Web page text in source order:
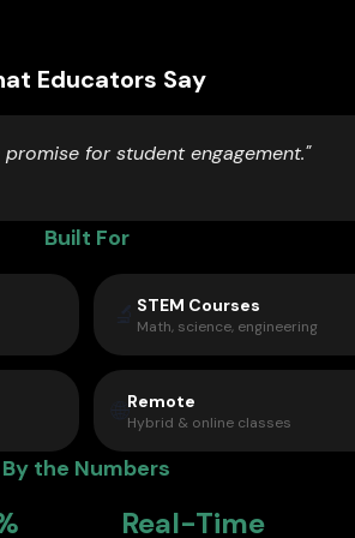
Educators Say
for student engagement."
Built For
STEM Courses
Math, science, engineering
Remote
Hybrid & online classes
By the Numbers
Real-Time